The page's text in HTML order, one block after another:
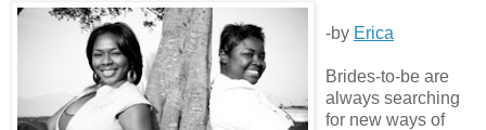
-by Erica
Brides-to-be are
always searching
for new ways of